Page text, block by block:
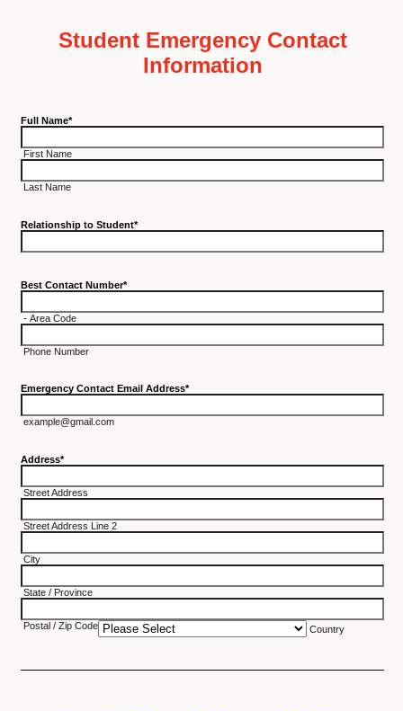
Student Emergency Contact
Information
Full Name*
First Name
Last Name
Relationship to Student*
Best Contact Number*
- Area Code
Phone Number
Emergency Contact Email Address*
example@gmail.com
Address*
Street Address
Street Address Line 2
City
State / Province
Postal / Zip Code Country